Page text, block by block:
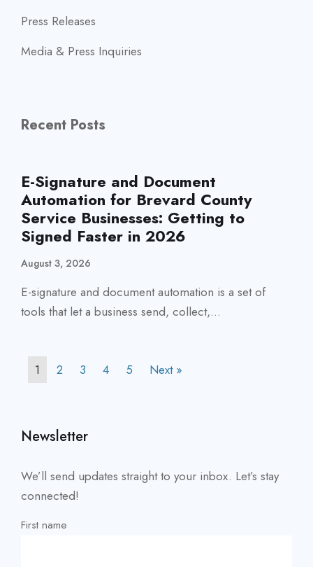
Press Releases
Media & Press Inquiries
Recent Posts
E-Signature and Document
Automation for Brevard County
Service Businesses: Getting to
Signed Faster in 2026
August 3, 2026
E-signature and document automation is a set of
tools that let a business send, collect,...
1 2 3 4 5 Next »
Newsletter
We’ll send updates straight to your inbox. Let’s stay
connected!
First name